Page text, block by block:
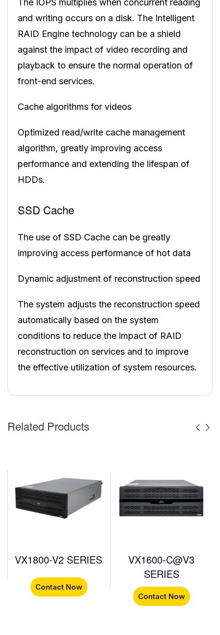
and writing occurs on a disk. The Intelligent
RAID Engine technology can be a shield
against the impact of video recording and
playback to ensure the normal operation of
front-end services.
Cache algorithms for videos
Optimized read/write cache management
algorithm, greatly improving access
performance and extending the lifespan of
HDDs.
SSD Cache
The use of SSD Cache can be greatly
improving access performance of hot data
Dynamic adjustment of reconstruction speed
The system adjusts the reconstruction speed
automatically based on the system
conditions to reduce the impact of RAID
reconstruction on services and to improve
the effective utilization of system resources.
Related Products
VX1800-V2 SERIES
Contact Now
VX1600-C@V3
SERIES
Contact Now